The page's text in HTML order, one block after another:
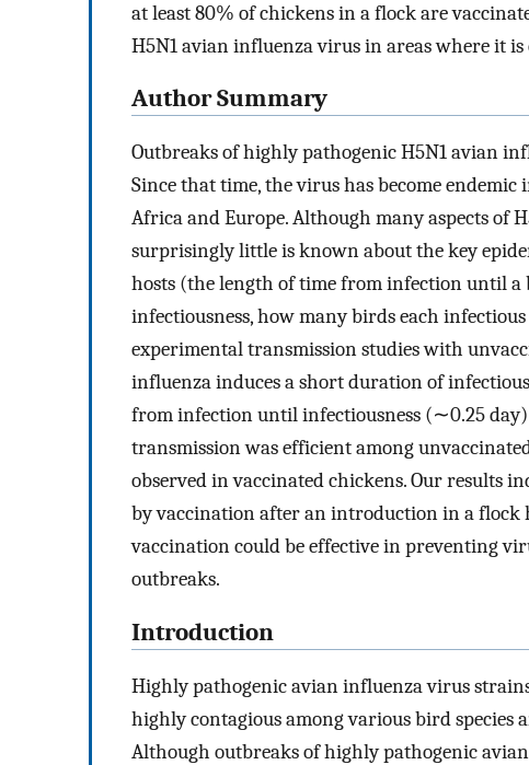
at least 80% of chickens in a flock are
H5N1 avian influenza virus in areas where it is
Author Summary
Outbreaks of highly pathogenic H5N1 avian
Since that time, the virus has become endemic
Africa and Europe. Although many aspects of
surprisingly little is known about the key
hosts (the length of time from infection until a
infectiousness, how many birds each
experimental transmission studies with
influenza induces a short duration of
from infection until infectiousness (∼0.25
transmission was efficient among
observed in vaccinated chickens. Our results
by vaccination after an introduction in a flock
vaccination could be effective in preventing
outbreaks.
Introduction
Highly pathogenic avian influenza virus
highly contagious among various bird
Although outbreaks of highly pathogenic